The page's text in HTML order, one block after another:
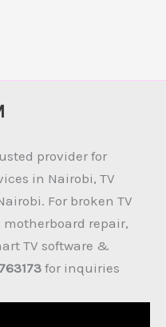
provider for
in Nairobi, TV
For broken TV
repair,
TV software &
for inquiries